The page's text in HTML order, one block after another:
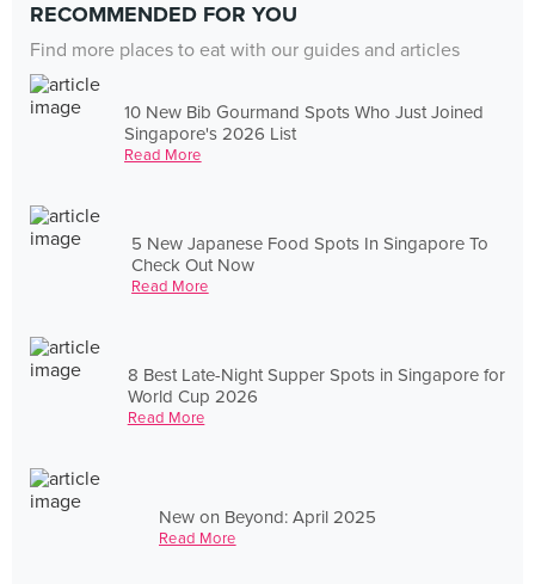
RECOMMENDED FOR YOU
Find more places to eat with our guides and articles
10 New Bib Gourmand Spots Who Just Joined
Singapore's 2026 List
Read More
5 New Japanese Food Spots In Singapore To
Check Out Now
Read More
8 Best Late-Night Supper Spots in Singapore for
World Cup 2026
Read More
New on Beyond: April 2025
Read More